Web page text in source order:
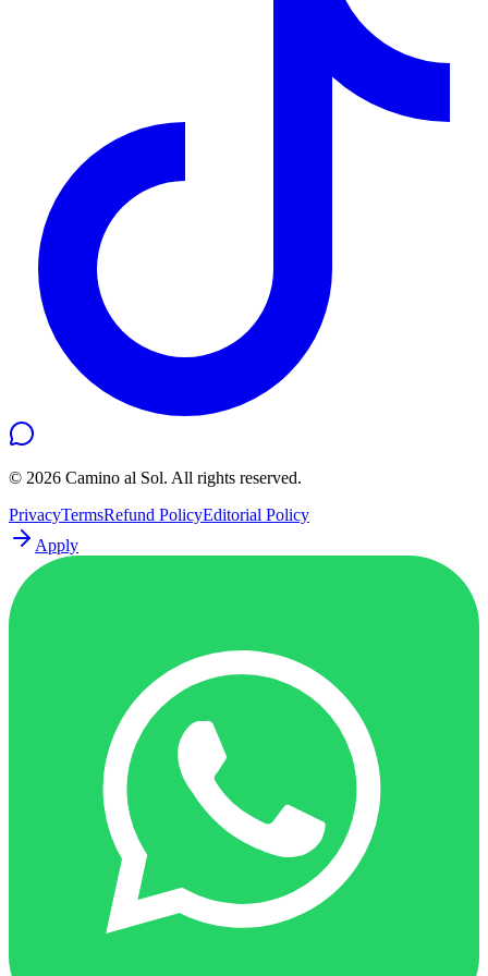
© 2026 Camino al Sol. All rights reserved.
PrivacyTermsRefund PolicyEditorial Policy
Apply